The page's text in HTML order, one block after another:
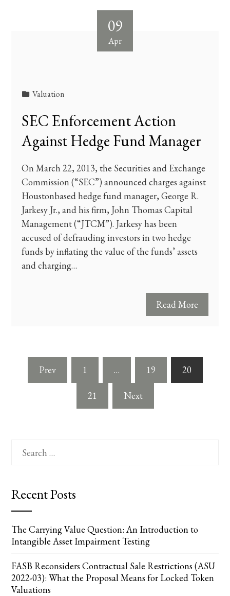
09
Apr
Valuation
SEC Enforcement Action
Against Hedge Fund Manager
On March 22, 2013, the Securities and Exchange
Commission (“SEC”) announced charges against
Houstonbased hedge fund manager, George R.
Jarkesy Jr., and his firm, John Thomas Capital
Management (“JTCM”). Jarkesy has been
accused of defrauding investors in two hedge
funds by inflating the value of the funds’ assets
and charging…
Read More
Posts
pagination
Prev 1 … 19 20
21 Next
for:
Recent Posts
The Carrying Value Question: An Introduction to
Intangible Asset Impairment Testing
FASB Reconsiders Contractual Sale Restrictions (ASU
2022-03): What the Proposal Means for Locked Token
Valuations